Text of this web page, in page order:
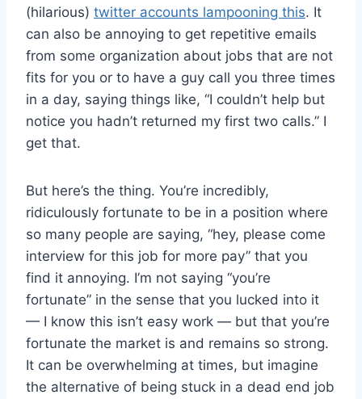
(hilarious) twitter accounts lampooning this. It
can also be annoying to get repetitive emails
from some organization about jobs that are not
fits for you or to have a guy call you three times
in a day, saying things like, “I couldn’t help but
notice you hadn’t returned my first two calls.” I
get that.
But here’s the thing. You’re incredibly,
ridiculously fortunate to be in a position where
so many people are saying, “hey, please come
interview for this job for more pay” that you
find it annoying. I’m not saying “you’re
fortunate” in the sense that you lucked into it
— I know this isn’t easy work — but that you’re
fortunate the market is and remains so strong.
It can be overwhelming at times, but imagine
the alternative of being stuck in a dead end job